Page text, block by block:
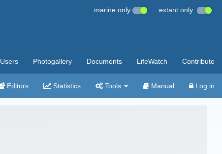
marine only extant only
Users Photogallery Documents LifeWatch Contribute
Editors Statistics Tools Manual Log in